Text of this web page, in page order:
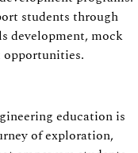
students through
development, mock
opportunities.
education is
of exploration,